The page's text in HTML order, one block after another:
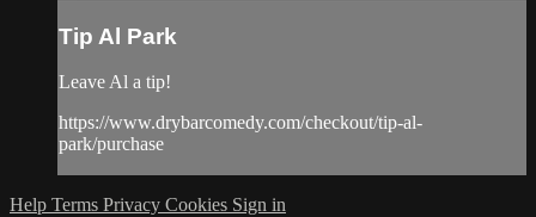
Tip Al Park
Leave Al a tip!
https://www.drybarcomedy.com/checkout/tip-al-
park/purchase
Help Terms Privacy Cookies Sign in